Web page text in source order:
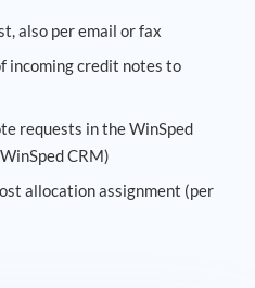
also per email or fax
incoming credit notes to
requests in the WinSped
CRM)
allocation assignment (per